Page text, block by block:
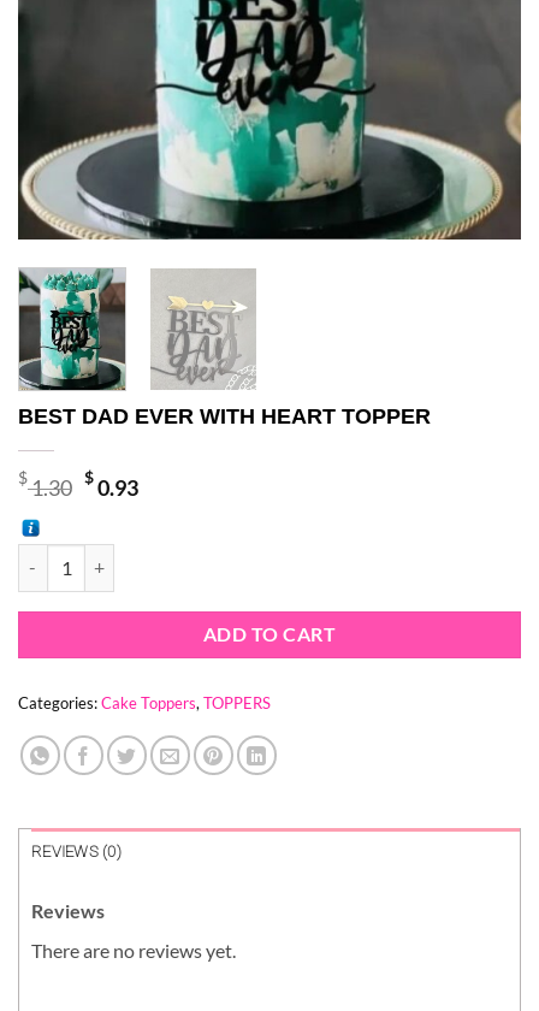
BEST DAD EVER WITH HEART TOPPER
$1.30 Original
was:
$ 1.30.
$0.93Current
ADD TO CART
Categories:Cake Toppers, TOPPERS
REVIEWS (0)
Reviews
There are no reviews yet.